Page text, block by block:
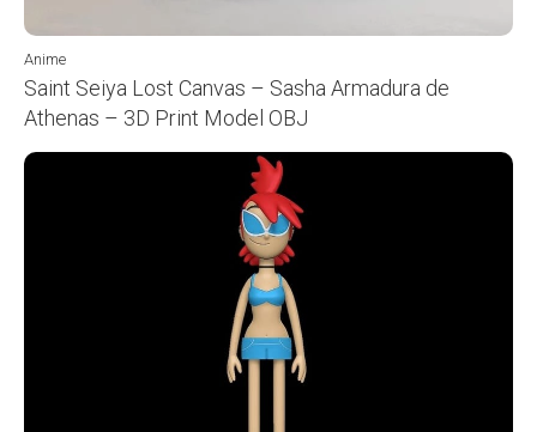
Anime
Saint Seiya Lost Canvas – Sasha Armadura de
Athenas – 3D Print Model OBJ